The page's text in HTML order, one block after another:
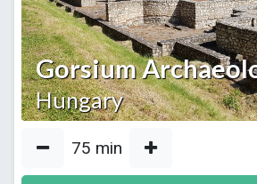
Gorsium
Hungary
75 min